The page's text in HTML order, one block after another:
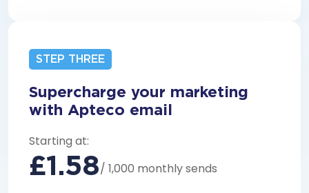
STEP THREE
Supercharge your marketing
with Apteco email
Starting at:
£1.58/ 1,000 monthly sends